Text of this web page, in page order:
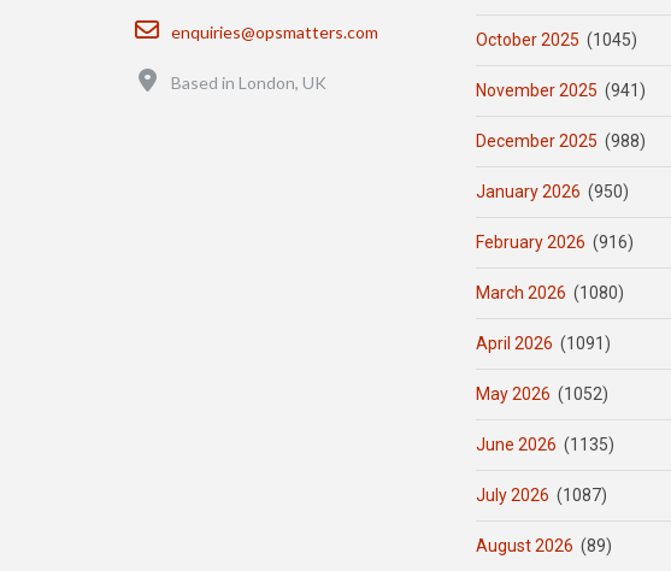
Email
enquiries@opsmatters.com
Based in London, UK
October 2025 (1045)
November 2025 (941)
December 2025 (988)
January 2026 (950)
February 2026 (916)
March 2026 (1080)
April 2026 (1091)
May 2026 (1052)
June 2026 (1135)
July 2026 (1087)
August 2026 (89)